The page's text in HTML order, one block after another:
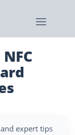
expert tips